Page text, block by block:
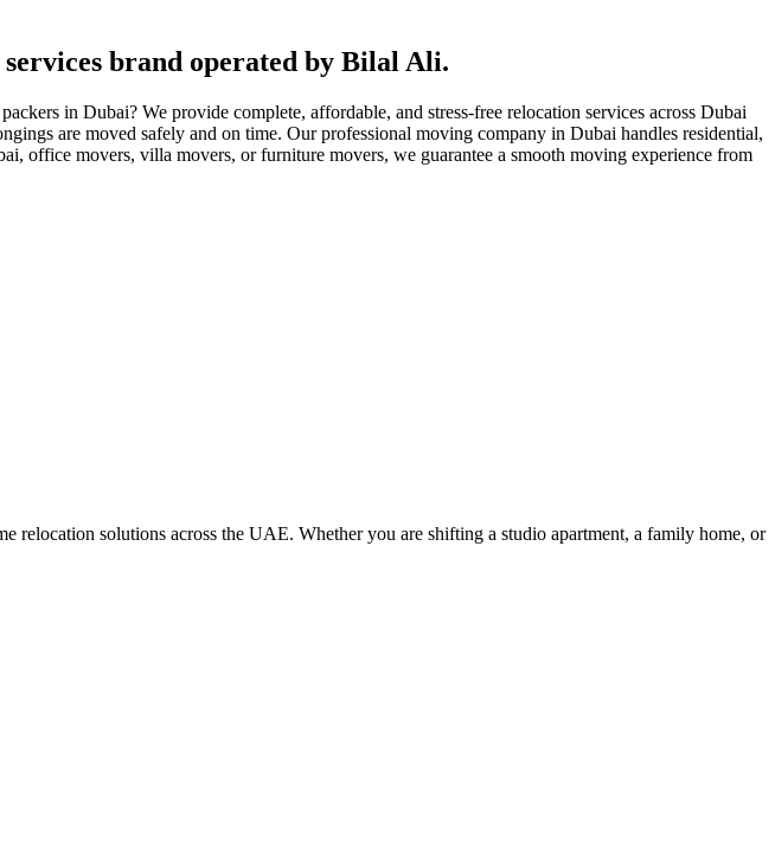
brand operated by Bilal Ali.
in Dubai? We provide complete, affordable, and stress-free relocation services across Dubai
are moved safely and on time. Our professional moving company in Dubai handles residential,
office movers, villa movers, or furniture movers, we guarantee a smooth moving experience from
relocation solutions across the UAE. Whether you are shifting a studio apartment, a family home, or